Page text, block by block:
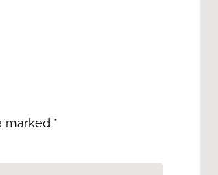
marked *